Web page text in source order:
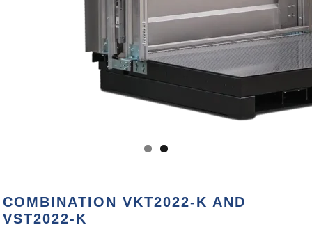
COMBINATION VKT2022-K AND
VST2022-K